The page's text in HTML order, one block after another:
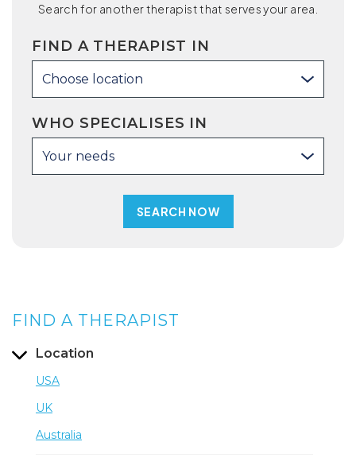
Search for another therapist that serves your area.
FIND A THERAPIST IN
Choose location
WHO SPECIALISES IN
Your needs
FIND A THERAPIST
Location
USA
UK
Australia